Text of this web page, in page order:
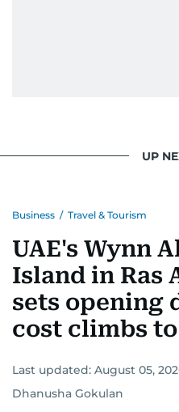
UP
Business / Travel & Tourism
UAE's Wynn
Island in Ras
sets opening
cost climbs
Last updated: August 05,
Dhanusha Gokulan